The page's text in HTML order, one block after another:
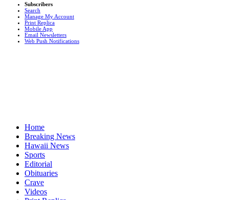
Subscribers
Search
Manage My Account
Print Replica
Mobile App
Email Newsletters
Web Push Notifications
Home
Breaking News
Hawaii News
Sports
Editorial
Obituaries
Crave
Videos